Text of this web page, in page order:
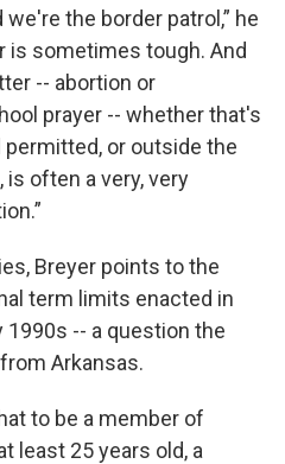
the border patrol,” he
is sometimes tough. And
-- abortion or
prayer -- whether that's
or outside the
is often a very, very
Breyer points to the
term limits enacted in
-- a question the
Arkansas.
to be a member of
least 25 years old, a